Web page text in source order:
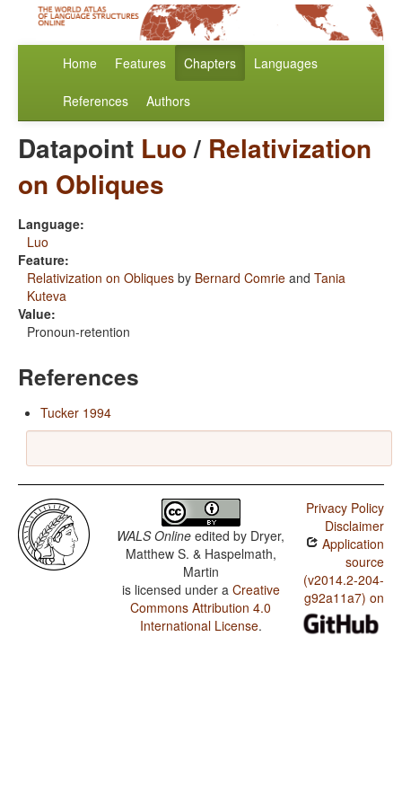
Home Features Chapters Languages
References Authors
Datapoint Luo/ Relativization
on Obliques
Language:
Luo
Feature:
Relativization on Obliques by Bernard Comrie and Tania
Kuteva
Value:
Pronoun-retention
References
Tucker 1994
WALS Online edited by Dryer,
Matthew S. & Haspelmath,
Martin
is licensed under a Creative
Commons Attribution 4.0
International License.
Privacy Policy
Disclaimer
Application
source
(v2014.2-204-
g92a11a7) on